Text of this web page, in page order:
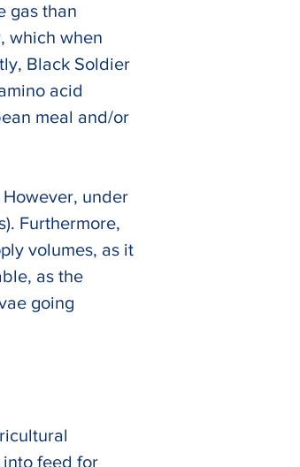
gas than
which when
Black Soldier
acid
meal and/or
under
Furthermore,
volumes, as it
as the
going
into feed for